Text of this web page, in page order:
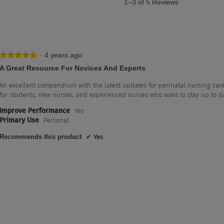
5 stars.
reviews with 5 stars.
4 stars.
reviews with 4 stars.
3 stars.
reviews with 3 stars.
2 stars.
reviews with 2 stars.
1 star.
reviews with 1 star.
1–3 of 5 Reviews
★★★★★
★★★★★
5
of
5
· 4 years ago
A Great Resource For Novices And Experts
An excellent compendium with the latest updates for perinatal nursing
for students, new nurses, and experienced nurses who want to stay up to
Improve Performance Yes
Primary Use Personal
Recommends this product ✔ Yes